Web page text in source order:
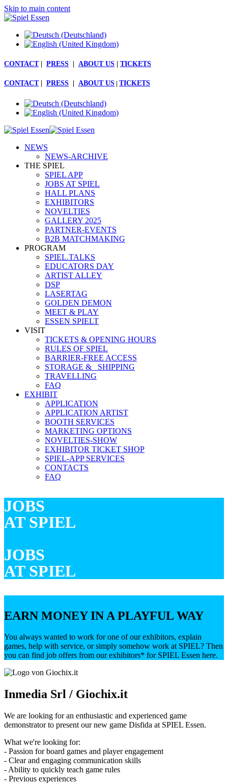
Skip to main content
CONTACT| PRESS ABOUT US TICKETS
CONTACT PRESS ABOUT US | TICKETS
NEWS
NEWS-ARCHIVE
THE SPIEL
SPIEL APP
JOBS AT SPIEL
HALL PLANS
EXHIBITORS
NOVELTIES
GALLERY 2025
PARTNER-EVENTS
B2B MATCHMAKING
PROGRAM
SPIEL.TALKS
EDUCATORS DAY
ARTIST ALLEY
DSP
LASERTAG
GOLDEN DEMON
MEET & PLAY
ESSEN SPIELT
VISIT
TICKETS & OPENING HOURS
RULES OF SPIEL
BARRIER-FREE ACCESS
STORAGE &_ SHIPPING
TRAVELLING
FAQ
EXHIBIT
APPLICATION
APPLICATION ARTIST
BOOTH SERVICES
MARKETING OPTIONS
NOVELTIES-SHOW
EXHIBITOR TICKET SHOP
SPIEL-APP SERVICES
CONTACTS
FAQ
JOBS
AT SPIEL
JOBS
AT SPIEL
EARN MONEY IN A PLAYFUL WAY
You always wanted to work for one of our exhibitors, explain
games, help with service, or simply somehow work at SPIEL? Then
you can find job offers from our exhibitors* for SPIEL Essen here.
Inmedia Srl / Giochix.it
We are looking for an enthusiastic and experienced game
demonstrator to present our new game Disfida at SPIEL Essen.
What we're looking for:
- Passion for board games and player engagement
- Clear and engaging communication skills
- Ability to quickly teach game rules
- Previous experiences